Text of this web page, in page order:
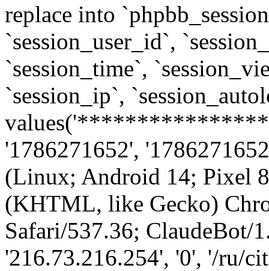
replace into
`session_user_id`,
`session_time`,
`session_ip`,
'1786271652',
(Linux; Android 14; Pixel
(KHTML, like Gecko)
Safari/537.36; ClaudeBot/
'216.73.216.254', '0', '/ru/